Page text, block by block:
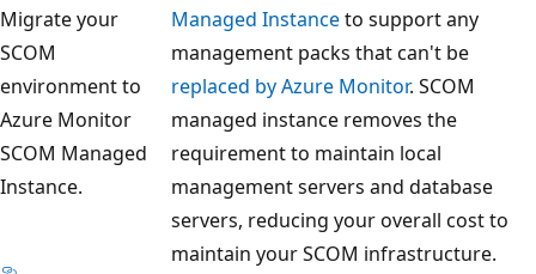
Migrate your
SCOM
environment to
Azure Monitor
SCOM Managed
Instance.
Managed Instanceto support any
management packs that can't be
replaced by Azure Monitor. SCOM
managed instance removes the
requirement to maintain local
management servers and database
servers, reducing your overall cost to
maintain your SCOM infrastructure.